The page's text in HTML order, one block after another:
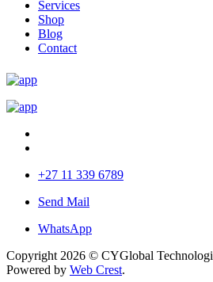
Services
Shop
Blog
Contact
+27 11 339 6789
Send Mail
WhatsApp
Copyright 2026 © CYGlobal
Powered by Web Crest.